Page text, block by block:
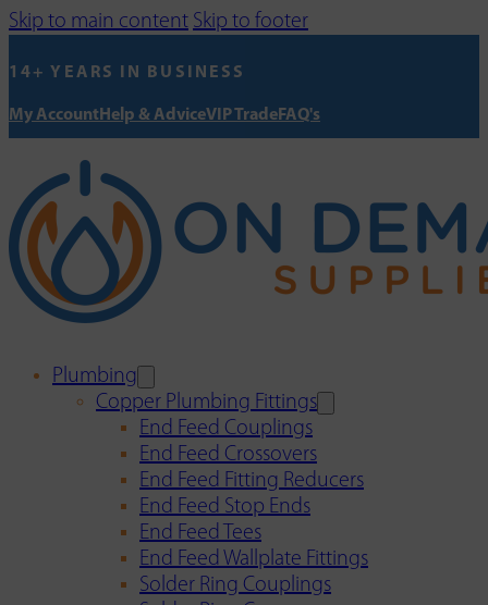
Skip to main content Skip to footer
14+ YEARS IN BUSINESS
My AccountHelp & AdviceVIP TradeFAQ's
Plumbing
Copper Plumbing Fittings
End Feed Couplings
End Feed Crossovers
End Feed Fitting Reducers
End Feed Stop Ends
End Feed Tees
End Feed Wallplate Fittings
Solder Ring Couplings